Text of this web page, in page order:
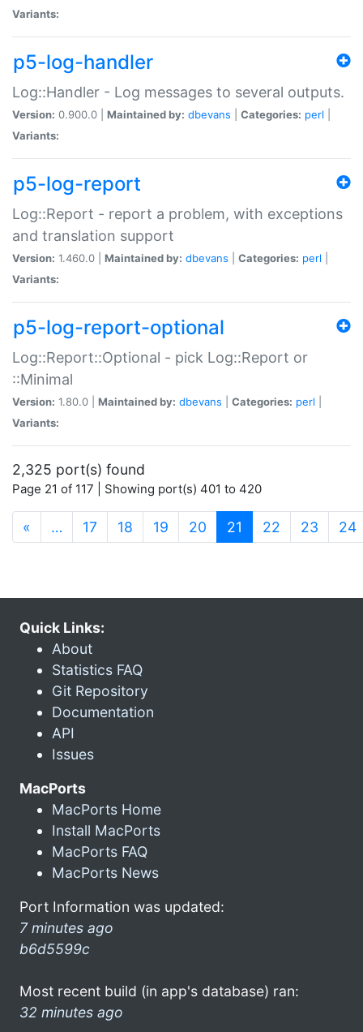
Variants:
p5-log-handler
Log::Handler - Log messages to several outputs.
Version: 0.900.0 | Maintained by: dbevans Categories: perl
Variants:
p5-log-report
Log::Report - report a problem, with exceptions
and translation support
Version: 1.460.0 | Maintained by: dbevans Categories: perl
Variants:
p5-log-report-optional
Log::Report::Optional - pick Log::Report or
::Minimal
Version: 1.80.0 | Maintained by: dbevans Categories: perl
Variants:
2,325 port(s) found
Page 21 of 117 | Showing port(s) 401 to 420
« … 17 18 19 20 21 (current)
22 23 24
Quick Links:
About
Statistics FAQ
Git Repository
Documentation
API
Issues
MacPorts
MacPorts Home
Install MacPorts
MacPorts FAQ
MacPorts News
Port Information was updated:
7 minutes ago
b6d5599c
Most recent build (in app's database) ran:
32 minutes ago